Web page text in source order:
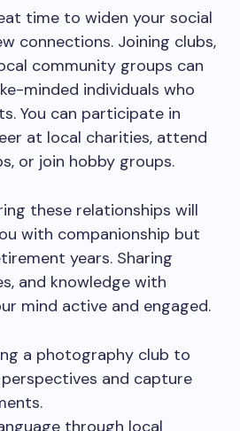
time to widen your social
connections. Joining clubs,
community groups can
minded individuals who
You can participate in
at local charities, attend
or join hobby groups.
these relationships will
with companionship but
years. Sharing
and knowledge with
mind active and engaged.
a photography club to
and capture
through local